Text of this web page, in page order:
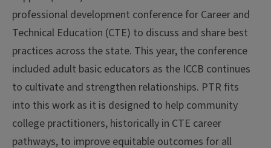
professional development conference for Career and
Technical Education (CTE) to discuss and share best
practices across the state. This year, the conference
included adult basic educators as the ICCB continues
to cultivate and strengthen relationships. PTR fits
into this work as it is designed to help community
college practitioners, historically in CTE career
pathways, to improve equitable outcomes for all